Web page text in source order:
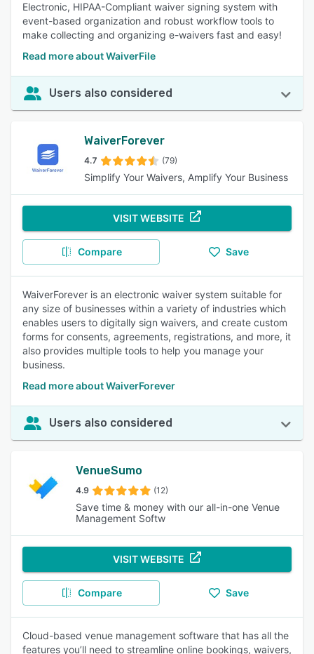
Electronic, HIPAA-Compliant waiver signing system with
event-based organization and robust workflow tools to
make collecting and organizing e-waivers fast and easy!
Read more about WaiverFile
Users also considered
WaiverForever
4.7 (79)
Simplify Your Waivers, Amplify Your Business
VISIT WEBSITE
Compare Save
WaiverForever is an electronic waiver system suitable for
any size of businesses within a variety of industries which
enables users to digitally sign waivers, and create custom
forms for consents, agreements, registrations, and more, it
also provides multiple tools to help you manage your
business.
Read more about WaiverForever
Users also considered
VenueSumo
4.9 (12)
Save time & money with our all-in-one Venue
Management Softw
VISIT WEBSITE
Compare Save
Cloud-based venue management software that has all the
features you’ll need to streamline online bookings, waivers,